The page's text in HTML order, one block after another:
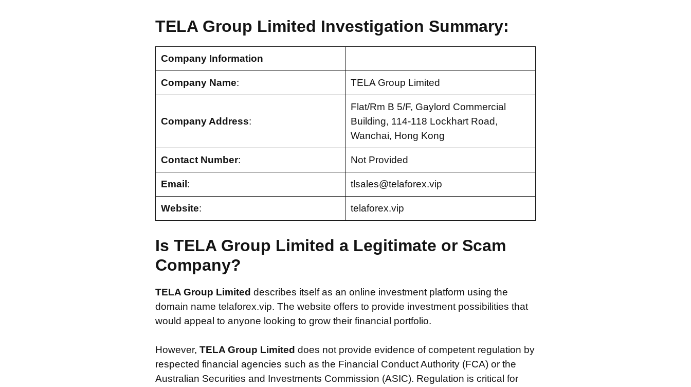
TELA Group Limited Investigation Summary:
Company Information
Company Name: TELA Group Limited
Company Address:
Flat/Rm B 5/F, Gaylord Commercial
Building, 114-118 Lockhart Road,
Wanchai, Hong Kong
Contact Number: Not Provided
Email : tlsales@telaforex.vip
Website: telaforex.vip
Is TELA Group Limited a Legitimate or Scam
Company?
TELA Group Limited describes itself as an online investment platform using the
domain name telaforex.vip. The website offers to provide investment possibilities that
would appeal to anyone looking to grow their financial portfolio.
However, TELA Group Limited does not provide evidence of competent regulation by
respected financial agencies such as the Financial Conduct Authority (FCA) or the
Australian Securities and Investments Commission (ASIC). Regulation is critical for